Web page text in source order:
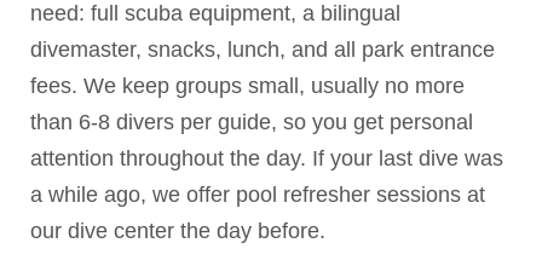
need: full scuba equipment, a bilingual
divemaster, snacks, lunch, and all park entrance
fees. We keep groups small, usually no more
than 6-8 divers per guide, so you get personal
attention throughout the day. If your last dive was
a while ago, we offer pool refresher sessions at
our dive center the day before.